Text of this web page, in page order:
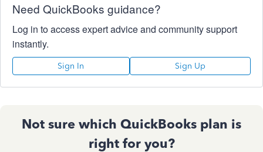
Need QuickBooks guidance?
Log in to access expert advice and community support
instantly.
Sign In Sign Up
Not sure which QuickBooks plan is
right for you?